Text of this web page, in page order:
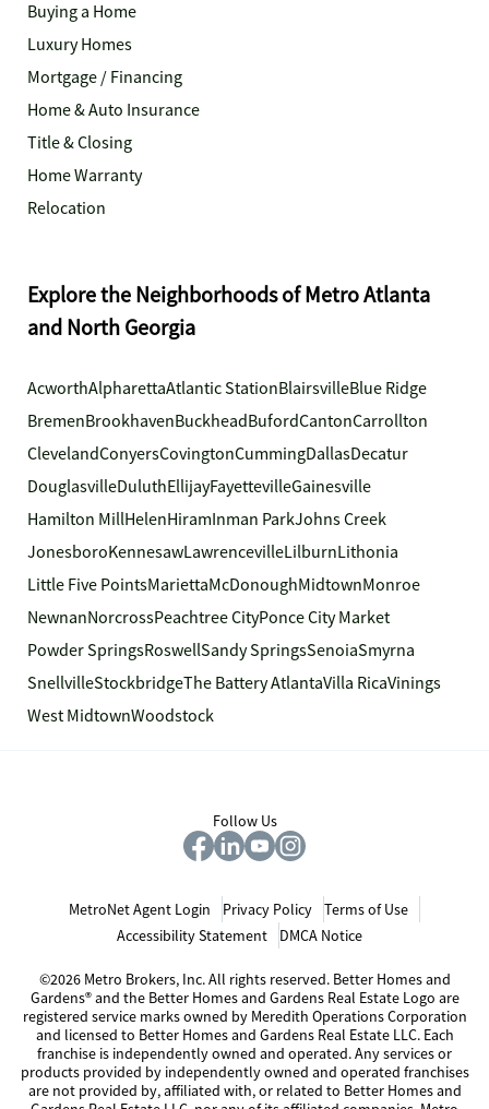
Buying a Home
Luxury Homes
Mortgage / Financing
Home & Auto Insurance
Title & Closing
Home Warranty
Relocation
Explore the Neighborhoods of Metro Atlanta
and North Georgia
AcworthAlpharettaAtlantic StationBlairsvilleBlue Ridge
BremenBrookhavenBuckheadBufordCantonCarrollton
ClevelandConyersCovingtonCummingDallasDecatur
DouglasvilleDuluthEllijayFayettevilleGainesville
Hamilton MillHelenHiramInman ParkJohns Creek
JonesboroKennesawLawrencevilleLilburnLithonia
Little Five PointsMariettaMcDonoughMidtownMonroe
NewnanNorcrossPeachtree CityPonce City Market
Powder SpringsRoswellSandy SpringsSenoiaSmyrna
SnellvilleStockbridgeThe Battery AtlantaVilla RicaVinings
West MidtownWoodstock
Follow Us
MetroNet Agent Login Privacy Policy
Terms of Use
Accessibility Statement
DMCA Notice
©2026 Metro Brokers, Inc. All rights reserved. Better Homes and
Gardens® and the Better Homes and Gardens Real Estate Logo are
registered service marks owned by Meredith Operations Corporation
and licensed to Better Homes and Gardens Real Estate LLC. Each
franchise is independently owned and operated. Any services or
products provided by independently owned and operated franchises
are not provided by, affiliated with, or related to Better Homes and